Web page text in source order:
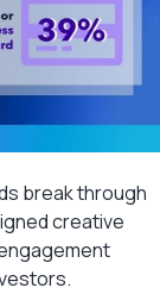
break through
creative